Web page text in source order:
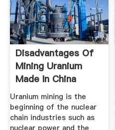
Disadvantages Of
Mining Uranium
Made In China
Uranium mining is the
beginning of the nuclear
chain industries such as
nuclear power and the